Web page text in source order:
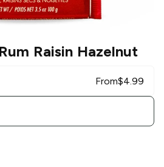
Raisin Hazelnut
From$4.99